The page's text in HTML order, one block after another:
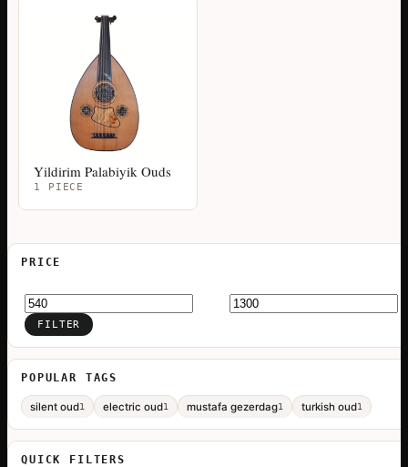
Yildirim Palabiyik Ouds
1 PIECE
PRICE
Min
price
Max
priceFILTER
POPULAR TAGS
silent oud1 electric oud1 mustafa gezerdag1 turkish oud1
QUICK FILTERS